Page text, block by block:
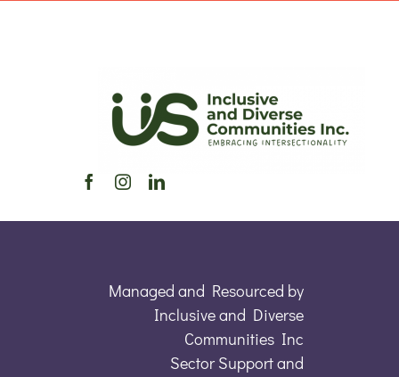
Managed and Resourced by
Inclusive and Diverse
Communities Inc
Sector Support and